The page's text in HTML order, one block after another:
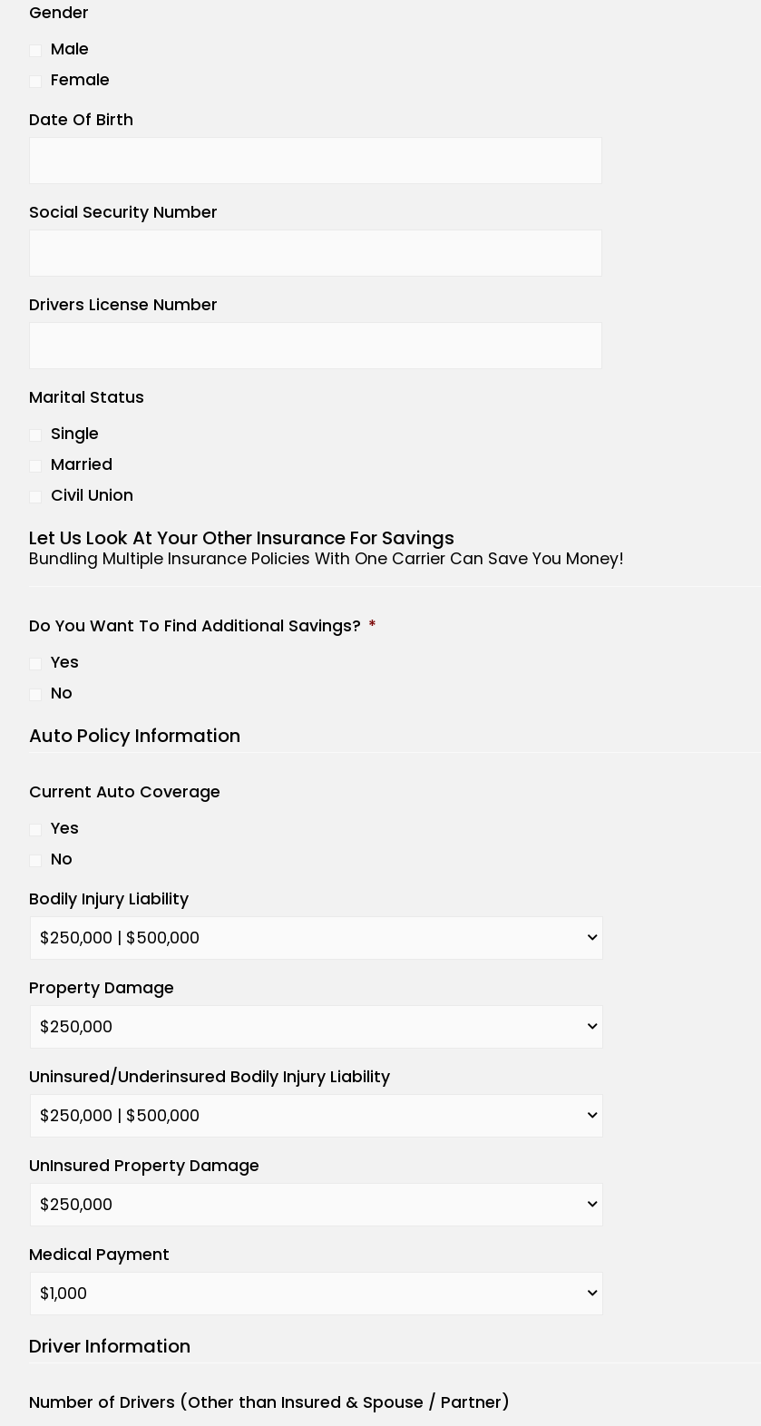
Gender
Male
Female
Date Of Birth
Social Security Number
Drivers License Number
Marital Status
Single
Married
Civil Union
Let Us Look At Your Other Insurance For Savings
Bundling Multiple Insurance Policies With One Carrier Can Save You Money!
Do You Want To Find Additional Savings? *
Yes
No
Auto Policy Information
Current Auto Coverage
Yes
No
Bodily Injury Liability
Property Damage
Uninsured/Underinsured Bodily Injury Liability
UnInsured Property Damage
Medical Payment
Driver Information
Number of Drivers (Other than Insured & Spouse / Partner)